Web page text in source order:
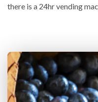
there is a 24hr vending